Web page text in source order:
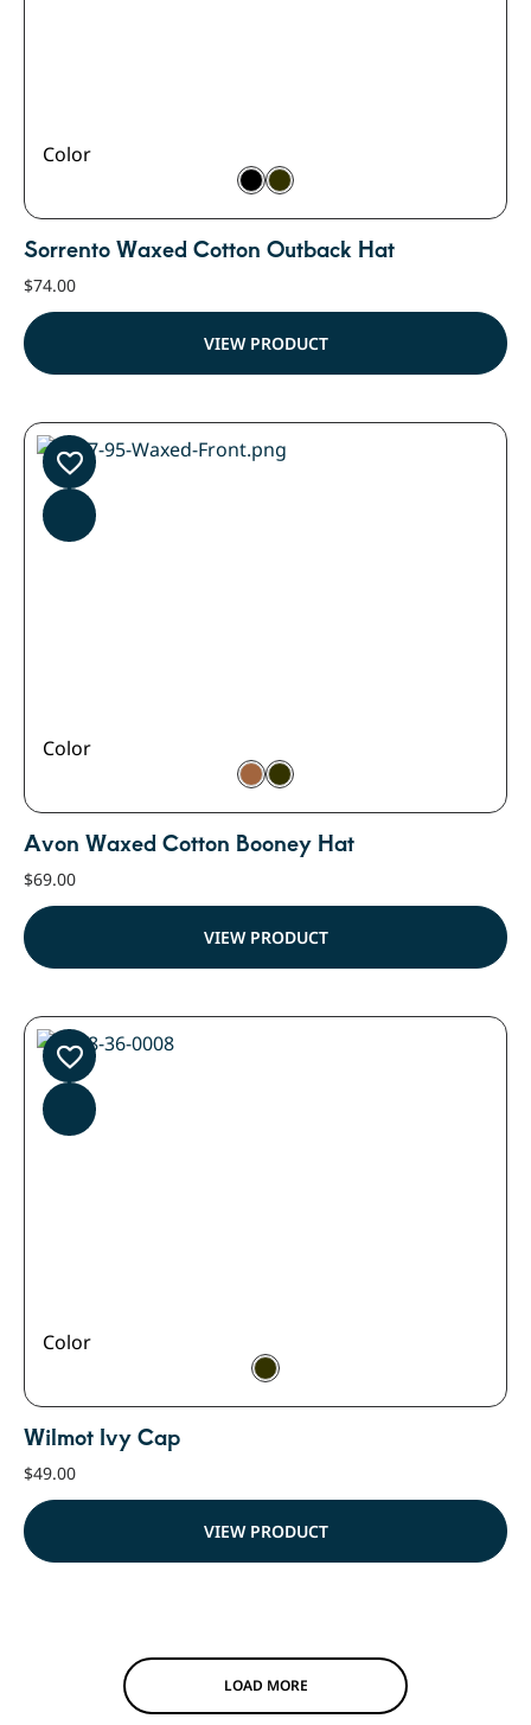
Color
Sorrento Waxed Cotton Outback Hat
$74.00
VIEW PRODUCT
Color
Avon Waxed Cotton Booney Hat
$69.00
VIEW PRODUCT
Color
Wilmot Ivy Cap
$49.00
VIEW PRODUCT
LOAD MORE